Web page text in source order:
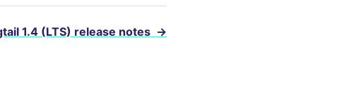
1.4 (LTS) release notes →